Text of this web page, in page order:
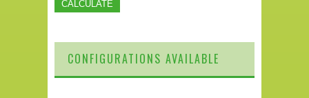
CONFIGURATIONS AVAILABLE